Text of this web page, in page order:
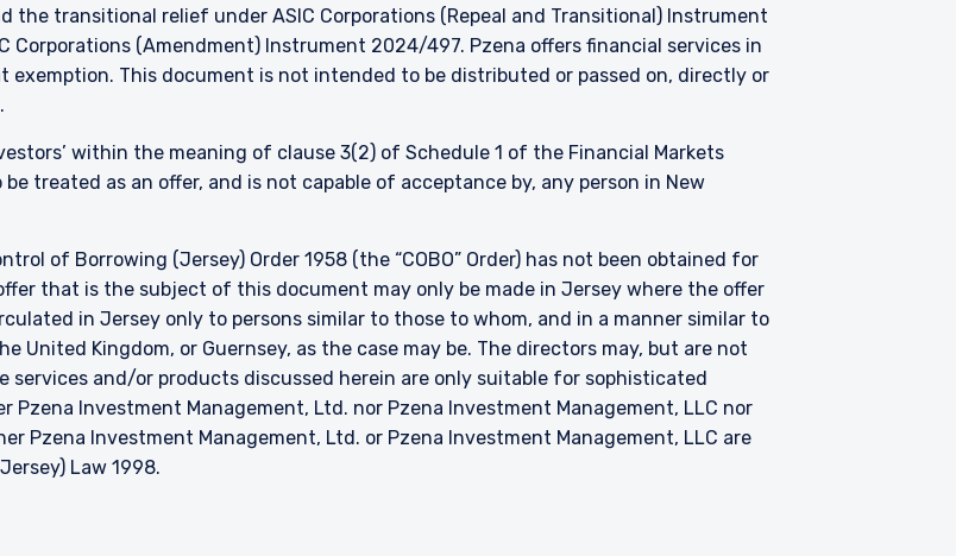
the transitional relief under ASIC Corporations (Repeal and Transitional) Instrument
Corporations (Amendment) Instrument 2024/497. Pzena offers financial services in
exemption. This document is not intended to be distributed or passed on, directly or
within the meaning of clause 3(2) of Schedule 1 of the Financial Markets
treated as an offer, and is not capable of acceptance by, any person in New
of Borrowing (Jersey) Order 1958 (the “COBO” Order) has not been obtained for
that is the subject of this document may only be made in Jersey where the offer
in Jersey only to persons similar to those to whom, and in a manner similar to
Kingdom, or Guernsey, as the case may be. The directors may, but are not
and/or products discussed herein are only suitable for sophisticated
Investment Management, Ltd. nor Pzena Investment Management, LLC nor
Investment Management, Ltd. or Pzena Investment Management, LLC are
Law 1998.